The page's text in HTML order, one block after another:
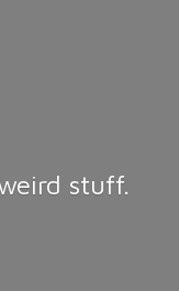
stuff.